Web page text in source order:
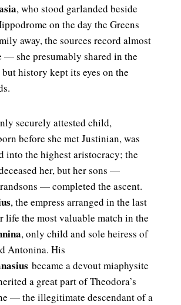
, who stood garlanded beside
on the day the Greens
away, the sources record almost
— she presumably shared in the
history kept its eyes on the
securely attested child,
before she met Justinian, was
into the highest aristocracy; the
her, but her sons —
— completed the ascent.
, the empress arranged in the last
life the most valuable match in the
, only child and sole heiress of
Antonina. His
became a devout miaphysite
a great part of Theodora’s
— the illegitimate descendant of a